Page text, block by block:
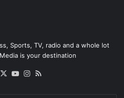
Sports, TV, radio and a whole lot
is your destination
Facebook
X YouTubeInstagram